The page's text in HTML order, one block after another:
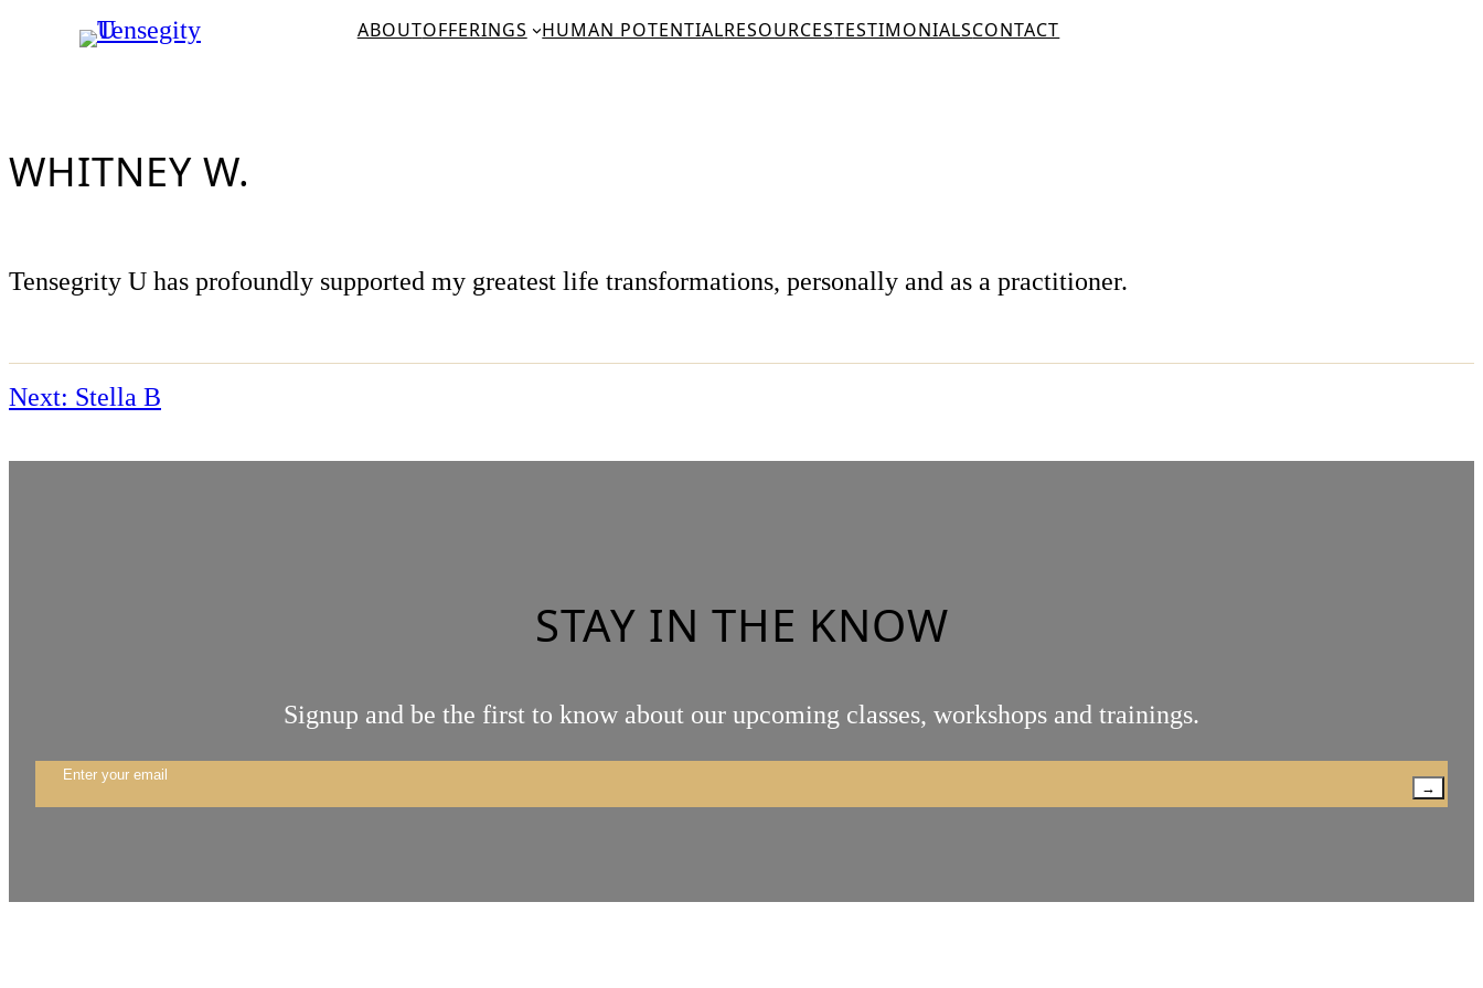
ABOUTOFFERINGS HUMAN POTENTIALRESOURCESTESTIMONIALSCONTACT
WHITNEY W.
Tensegrity U has profoundly supported my greatest life transformations, personally and as a practitioner.
Next: Stella B
STAY IN THE KNOW
Signup and be the first to know about our upcoming classes, workshops and trainings.
→